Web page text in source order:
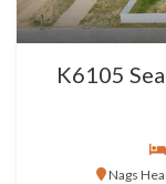
K6105
Nags